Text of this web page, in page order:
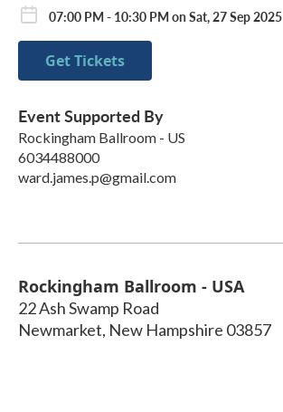
07:00 PM - 10:30 PM on Sat, 27 Sep 2025
Get Tickets
Event Supported By
Rockingham Ballroom - US
6034488000
ward.james.p@gmail.com
Rockingham Ballroom - USA
22 Ash Swamp Road
Newmarket, New Hampshire 03857